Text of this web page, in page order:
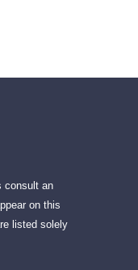
consult an
on this
listed solely